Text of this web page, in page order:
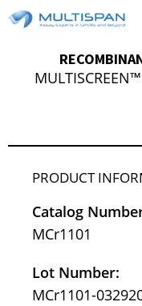
PRODUCT
Catalog
MCr1101
Lot Number:
MCr1101-